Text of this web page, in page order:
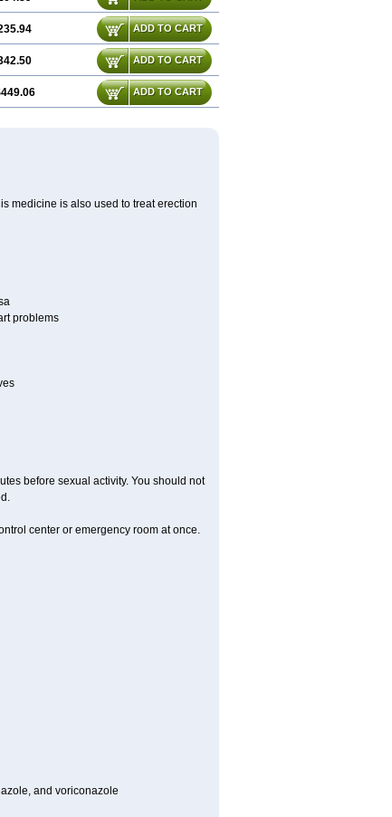
ADD TO CART
ADD TO CART
ADD TO CART
medicine is also used to treat erection
problems
before sexual activity. You should not
center or emergency room at once.
and voriconazole